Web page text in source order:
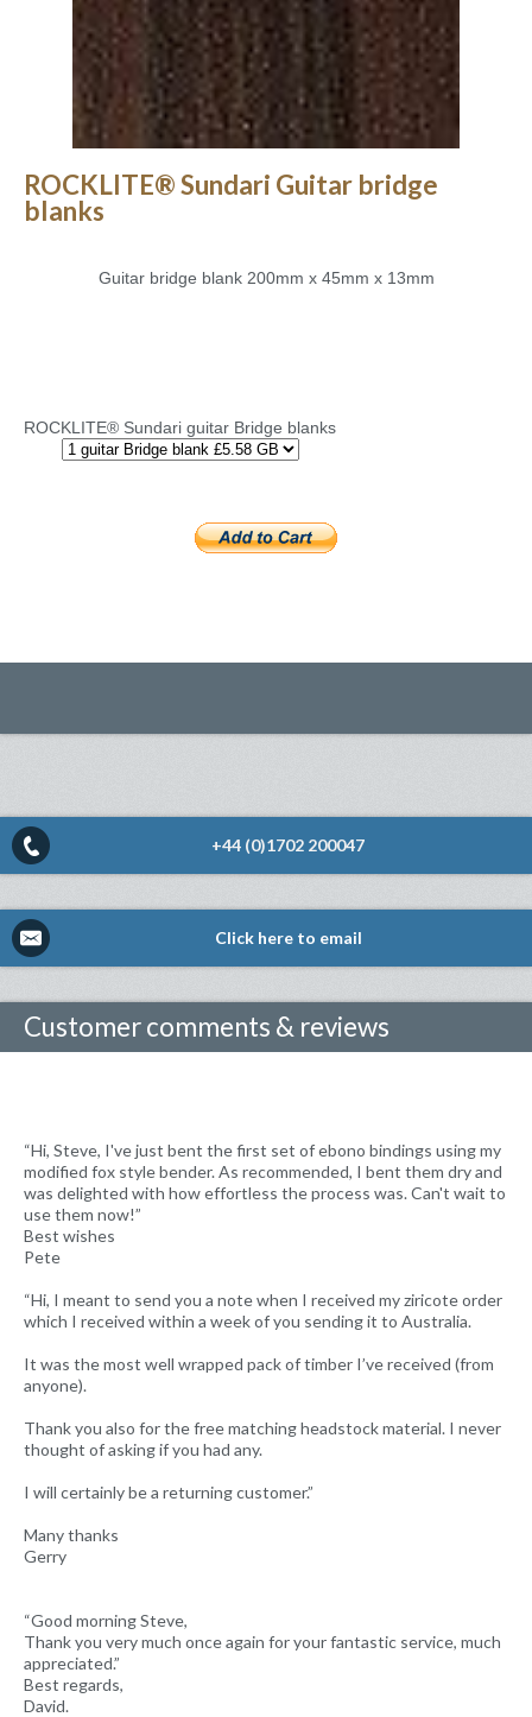
ROCKLITE® Sundari Guitar bridge
blanks
Guitar bridge blank 200mm x 45mm x 13mm
ROCKLITE® Sundari guitar Bridge blanks
+44 (0)1702 200047
Click here to email
Customer comments & reviews
“Hi, Steve, I've just bent the first set of ebono bindings using my
modified fox style bender. As recommended, I bent them dry and
was delighted with how effortless the process was. Can't wait to
use them now!”
Best wishes
Pete
“Hi, I meant to send you a note when I received my ziricote order
which I received within a week of you sending it to Australia.
It was the most well wrapped pack of timber I’ve received (from
anyone).
Thank you also for the free matching headstock material. I never
thought of asking if you had any.
I will certainly be a returning customer.”
Many thanks
Gerry
“Good morning Steve,
Thank you very much once again for your fantastic service, much
appreciated.”
Best regards,
David.